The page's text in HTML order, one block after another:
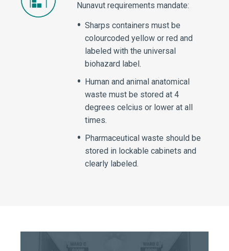
Nunavut requirements mandate:
Sharps containers must be
colourcoded yellow or red and
labeled with the universal
biohazard label.
Human and animal anatomical
waste must be stored at 4
degrees celcius or lower at all
times.
Pharmaceutical waste should be
stored in lockable cabinets and
clearly labeled.